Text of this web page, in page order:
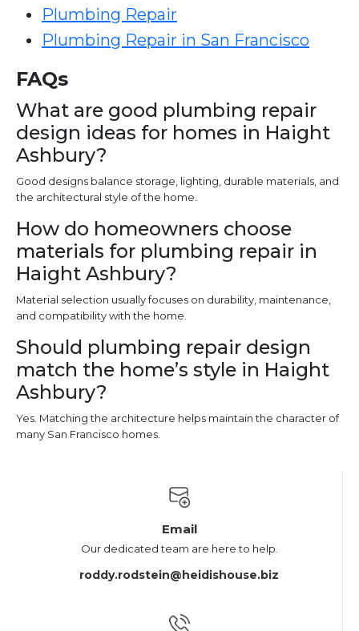
Plumbing Repair
Plumbing Repair in San Francisco
FAQs
What are good plumbing repair
design ideas for homes in Haight
Ashbury?
Good designs balance storage, lighting, durable materials, and
the architectural style of the home.
How do homeowners choose
materials for plumbing repair in
Haight Ashbury?
Material selection usually focuses on durability, maintenance,
and compatibility with the home.
Should plumbing repair design
match the home’s style in Haight
Ashbury?
Yes. Matching the architecture helps maintain the character of
many San Francisco homes.
Email
Our dedicated team are here to help.
roddy.rodstein@heidishouse.biz